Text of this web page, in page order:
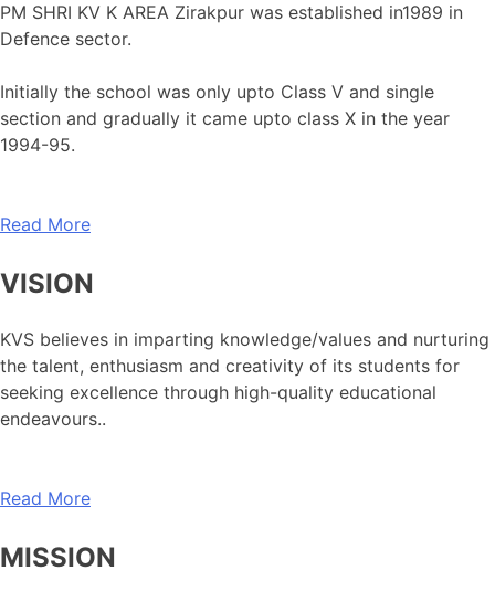
PM SHRI KV K AREA Zirakpur was established in1989 in
Defence sector.
Initially the school was only upto Class V and single
section and gradually it came upto class X in the year
1994-95.
Read More
VISION
KVS believes in imparting knowledge/values and nurturing
the talent, enthusiasm and creativity of its students for
seeking excellence through high-quality educational
endeavours..
Read More
MISSION